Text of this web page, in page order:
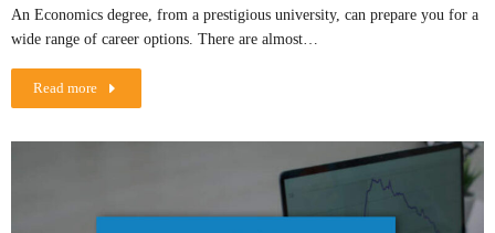
An Economics degree, from a prestigious university, can prepare you for a
wide range of career options. There are almost…
Read more